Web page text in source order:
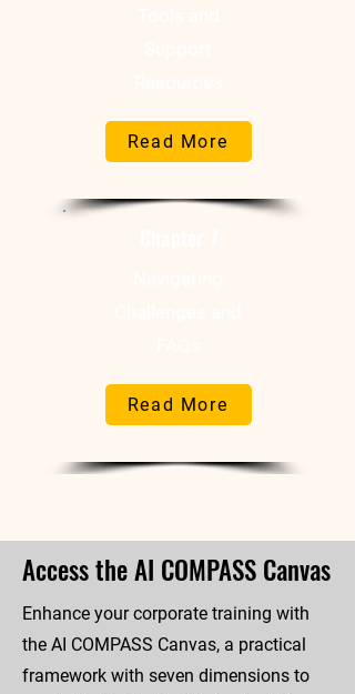
Read More
Read More
Access the AI COMPASS Canvas
Enhance your corporate training with
the AI COMPASS Canvas, a practical
framework with seven dimensions to